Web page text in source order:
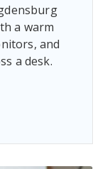
a warm
and
a desk.